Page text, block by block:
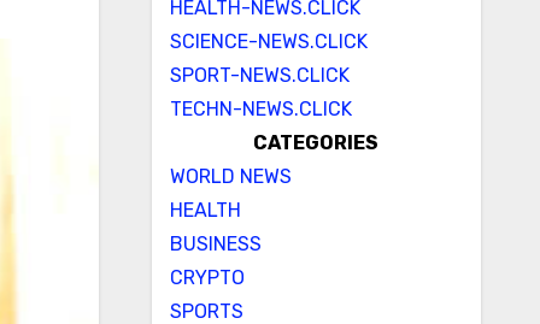
HEALTH-NEWS.CLICK
SCIENCE-NEWS.CLICK
SPORT-NEWS.CLICK
TECHN-NEWS.CLICK
CATEGORIES
WORLD NEWS
HEALTH
BUSINESS
CRYPTO
SPORTS